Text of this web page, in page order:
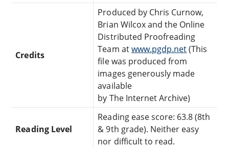
Credits
Produced by Chris Curnow,
Brian Wilcox and the Online
Distributed Proofreading
Team atwww.pgdp.net(This
file was produced from
images generously made
available
by The Internet Archive)
Reading Level
Reading ease score: 63.8 (8th
& 9th grade). Neither easy
nor difficult to read.